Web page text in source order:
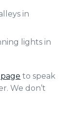
in
lights in
to speak
We don’t